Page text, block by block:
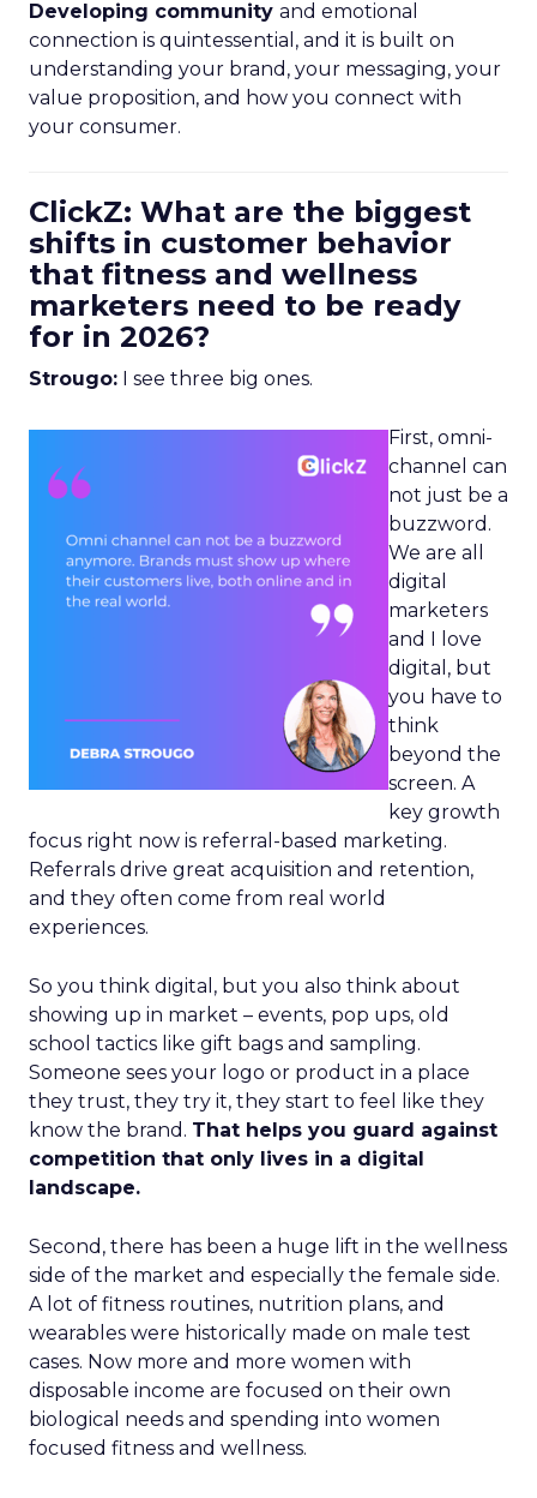
Developing community and emotional
connection is quintessential, and it is built on
understanding your brand, your messaging, your
value proposition, and how you connect with
your consumer.
ClickZ: What are the biggest
shifts in customer behavior
that fitness and wellness
marketers need to be ready
for in 2026?
Strougo: I see three big ones.
First, omni-
channel can
not just be a
buzzword.
We are all
digital
marketers
and I love
digital, but
you have to
think
beyond the
screen. A
key growth
focus right now is referral-based marketing.
Referrals drive great acquisition and retention,
and they often come from real world
experiences.
So you think digital, but you also think about
showing up in market – events, pop ups, old
school tactics like gift bags and sampling.
Someone sees your logo or product in a place
they trust, they try it, they start to feel like they
know the brand. That helps you guard against
competition that only lives in a digital
landscape.
Second, there has been a huge lift in the wellness
side of the market and especially the female side.
A lot of fitness routines, nutrition plans, and
wearables were historically made on male test
cases. Now more and more women with
disposable income are focused on their own
biological needs and spending into women
focused fitness and wellness.